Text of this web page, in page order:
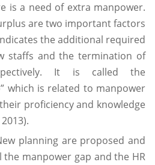
is a need of extra manpower.
are two important factors
the additional required
staffs and the termination of
It is called the
which is related to manpower
proficiency and knowledge
planning are proposed and
manpower gap and the HR